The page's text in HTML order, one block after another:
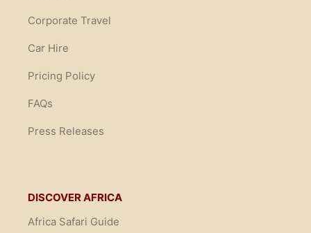
Corporate Travel
Car Hire
Pricing Policy
FAQs
Press Releases
DISCOVER AFRICA
Africa Safari Guide